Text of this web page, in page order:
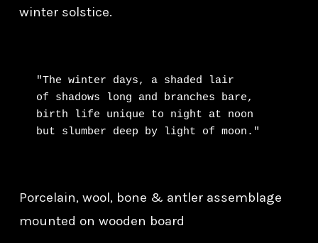
winter solstice.
"The winter days, a shaded lair
of shadows long and branches bare,
birth life unique to night at noon
but slumber deep by light of moon."
Porcelain, wool, bone & antler assemblage
mounted on wooden board